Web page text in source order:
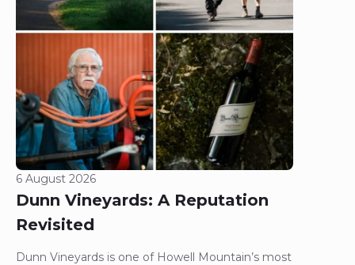
6 August 2026
Dunn Vineyards: A Reputation
Revisited
Dunn Vineyards is one of Howell Mountain’s most